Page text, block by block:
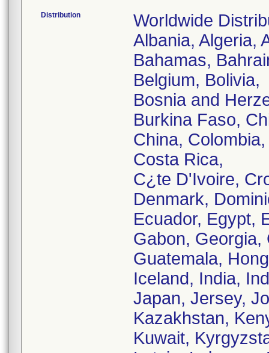
Distribution
Worldwide
Albania, Algeria,
Bahamas,
Belgium, Bolivia,
Bosnia and
Burkina Faso,
China,
Costa Rica,
C¿te D'Ivoire,
Denmark,
Ecuador, Egypt,
Gabon, Georgia,
Guatemala,
Iceland, India,
Japan, Jersey,
Kazakhstan,
Kuwait,